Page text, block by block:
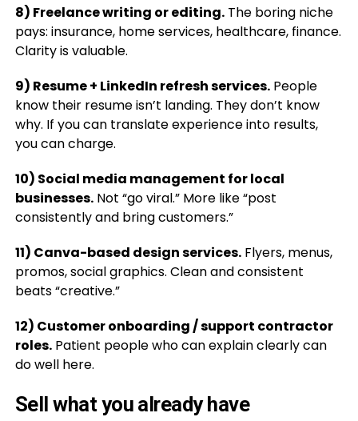
8) Freelance writing or editing.The boring niche
pays: insurance, home services, healthcare, finance.
Clarity is valuable.
9) Resume + LinkedIn refresh services.People
know their resume isn’t landing. They don’t know
why. If you can translate experience into results,
you can charge.
10) Social media management for local
businesses.Not “go viral.” More like “post
consistently and bring customers.”
11) Canva-based design services.Flyers, menus,
promos, social graphics. Clean and consistent
beats “creative.”
12) Customer onboarding / support contractor
roles.Patient people who can explain clearly can
do well here.
Sell what you already have